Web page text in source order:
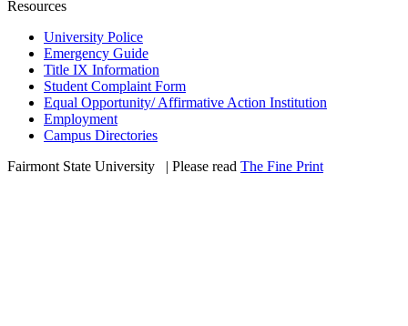
Resources
University Police
Emergency Guide
Title IX Information
Student Complaint Form
Equal Opportunity/ Affirmative Action Institution
Employment
Campus Directories
Fairmont State University
| Please read The Fine Print